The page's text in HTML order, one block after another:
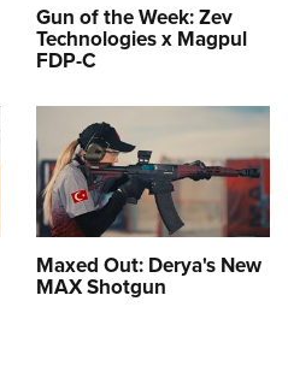
Gun of the Week: Zev
Technologies x Magpul
FDP-C
Maxed Out: Derya's New
MAX Shotgun